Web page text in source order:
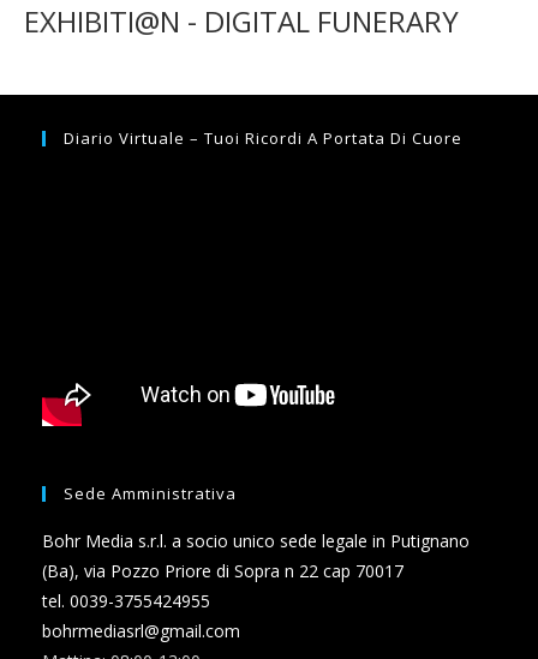
EXHIBITI@N - DIGITAL FUNERARY
Diario Virtuale – Tuoi Ricordi A Portata Di Cuore
Sede Amministrativa
Bohr Media s.r.l. a socio unico sede legale in Putignano
(Ba), via Pozzo Priore di Sopra n 22 cap 70017
tel. 0039-3755424955
bohrmediasrl@gmail.com